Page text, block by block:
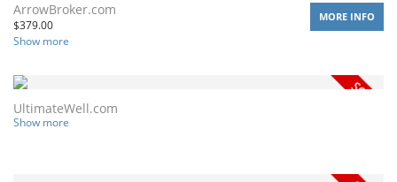
ArrowBroker.com
$379.00
Show more
MORE INFO
UltimateWell.com
Show more